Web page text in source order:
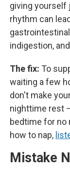
giving yourself
rhythm can
indigestion,
The fix: To
waiting a few
don't make
nighttime rest
bedtime for no
how to nap,
Mistake